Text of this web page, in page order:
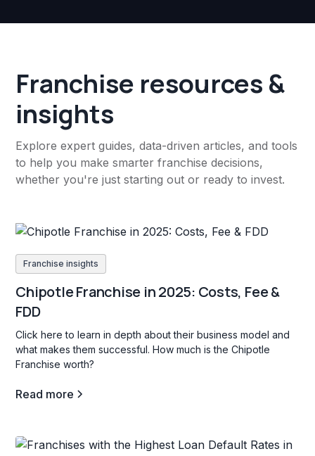
Franchise resources &
insights
Explore expert guides, data-driven articles, and tools
to help you make smarter franchise decisions,
whether you're just starting out or ready to invest.
Franchise insights
Chipotle Franchise in 2025: Costs, Fee &
FDD
Click here to learn in depth about their business model and
what makes them successful. How much is the Chipotle
Franchise worth?
Read more